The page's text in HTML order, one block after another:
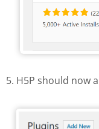
5. H5P should now
H5P in the